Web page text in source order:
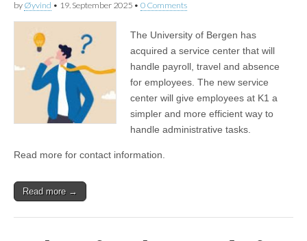
by Øyvind • 19. September 2025 • 0 Comments
The University of Bergen has
acquired a service center that will
handle payroll, travel and absence
for employees. The new service
center will give employees at K1 a
simpler and more efficient way to
handle administrative tasks.
Read more for contact information.
Read more →